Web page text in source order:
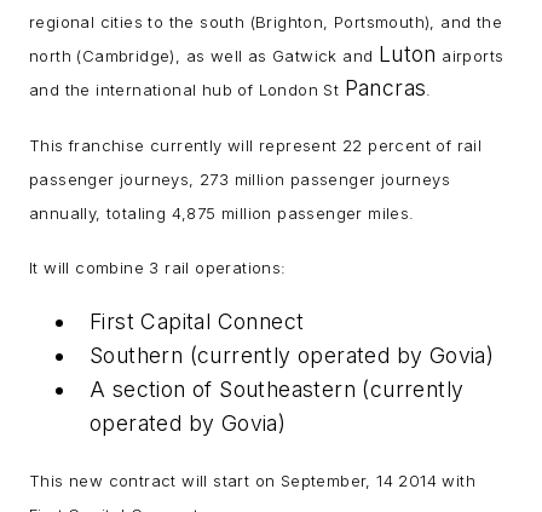
regional cities to the south (Brighton, Portsmouth), and the
north (Cambridge), as well as Gatwick and Luton airports
and the international hub of London St Pancras.
This franchise currently will represent 22 percent of rail
passenger journeys, 273 million passenger journeys
annually, totaling 4,875 million passenger miles.
It will combine 3 rail operations:
First Capital Connect
Southern (currently operated by Govia)
A section of Southeastern (currently
operated by Govia)
This new contract will start on September, 14 2014 with